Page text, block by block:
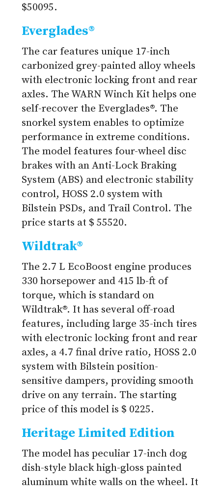
$50095.
Everglades®
The car features unique 17-inch
carbonized grey-painted alloy wheels
with electronic locking front and rear
axles. The WARN Winch Kit helps one
self-recover the Everglades®. The
snorkel system enables to optimize
performance in extreme conditions.
The model features four-wheel disc
brakes with an Anti-Lock Braking
System (ABS) and electronic stability
control, HOSS 2.0 system with
Bilstein PSDs, and Trail Control. The
price starts at $ 55520.
Wildtrak®
The 2.7 L EcoBoost engine produces
330 horsepower and 415 lb-ft of
torque, which is standard on
Wildtrak®. It has several off-road
features, including large 35-inch tires
with electronic locking front and rear
axles, a 4.7 final drive ratio, HOSS 2.0
system with Bilstein position-
sensitive dampers, providing smooth
drive on any terrain. The starting
price of this model is $ 0225.
Heritage Limited Edition
The model has peculiar 17-inch dog
dish-style black high-gloss painted
aluminum white walls on the wheel. It